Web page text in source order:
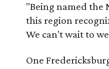
"Being named the
this region
We can't wait to
One